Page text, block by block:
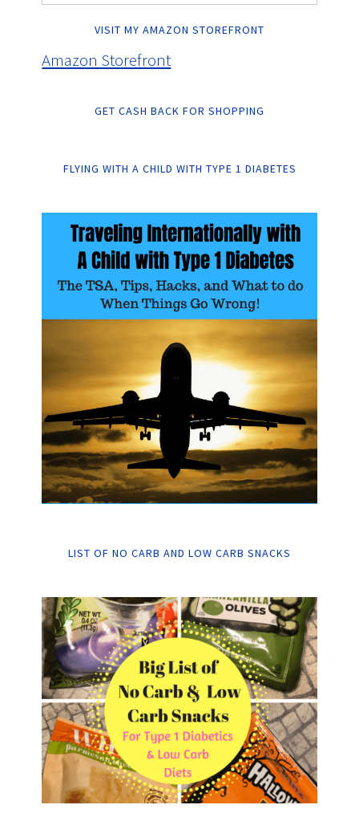
VISIT MY AMAZON STOREFRONT
Amazon Storefront
GET CASH BACK FOR SHOPPING
FLYING WITH A CHILD WITH TYPE 1 DIABETES
LIST OF NO CARB AND LOW CARB SNACKS